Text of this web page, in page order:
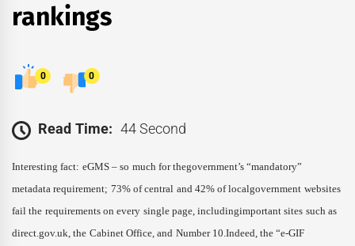
rankings
0 0
Read Time: 44 Second
Interesting fact: eGMS – so much for thegovernment’s “mandatory”
metadata requirement; 73% of central and 42% of localgovernment websites
fail the requirements on every single page, includingimportant sites such as
direct.gov.uk, the Cabinet Office, and Number 10.Indeed, the “e-GIF